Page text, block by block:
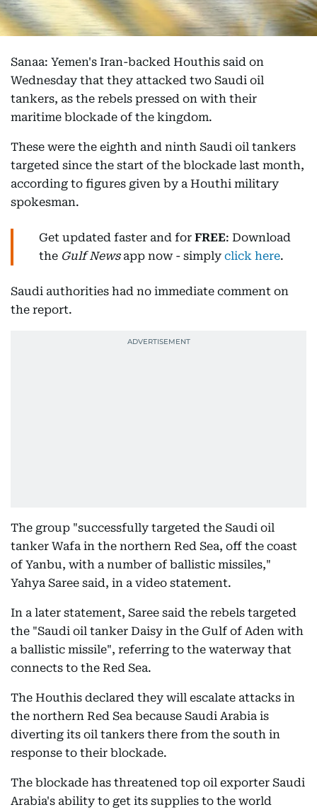
Sanaa: Yemen's Iran-backed Houthis said on
Wednesday that they attacked two Saudi oil
tankers, as the rebels pressed on with their
maritime blockade of the kingdom.
These were the eighth and ninth Saudi oil tankers
targeted since the start of the blockade last month,
according to figures given by a Houthi military
spokesman.
Get updated faster and for FREE: Download
the Gulf Newsapp now - simply click here.
Saudi authorities had no immediate comment on
the report.
The group "successfully targeted the Saudi oil
tanker Wafa in the northern Red Sea, off the coast
of Yanbu, with a number of ballistic missiles,"
Yahya Saree said, in a video statement.
In a later statement, Saree said the rebels targeted
the "Saudi oil tanker Daisy in the Gulf of Aden with
a ballistic missile", referring to the waterway that
connects to the Red Sea.
The Houthis declared they will escalate attacks in
the northern Red Sea because Saudi Arabia is
diverting its oil tankers there from the south in
response to their blockade.
The blockade has threatened top oil exporter Saudi
Arabia's ability to get its supplies to the world